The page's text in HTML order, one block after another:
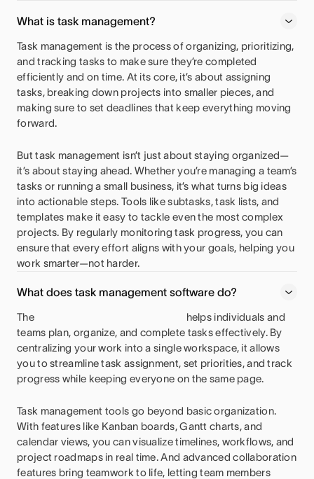
What is task management?
Task management is the process of organizing, prioritizing,
and tracking tasks to make sure they’re completed
efficiently and on time. At its core, it’s about assigning
tasks, breaking down projects into smaller pieces, and
making sure to set deadlines that keep everything moving
forward.
But task management isn’t just about staying organized—
it’s about staying ahead. Whether you’re managing a team’s
tasks or running a small business, it’s what turns big ideas
into actionable steps. Tools like subtasks, task lists, and
templates make it easy to tackle even the most complex
projects. By regularly monitoring task progress, you can
ensure that every effort aligns with your goals, helping you
work smarter—not harder.
What does task management software do?
The
helps individuals and
teams plan, organize, and complete tasks effectively. By
centralizing your work into a single workspace, it allows
you to streamline task assignment, set priorities, and track
progress while keeping everyone on the same page.
Task management tools go beyond basic organization.
With features like Kanban boards, Gantt charts, and
calendar views, you can visualize timelines, workflows, and
project roadmaps in real time. And advanced collaboration
features bring teamwork to life, letting team members